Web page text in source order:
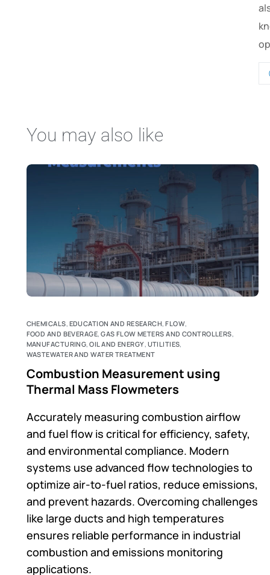
You may also like
CHEMICALS, EDUCATION AND RESEARCH,FLOW,
FOOD AND BEVERAGE,GAS FLOW METERS AND CONTROLLERS,
MANUFACTURING,OIL AND ENERGY, UTILITIES,
WASTEWATER AND WATER TREATMENT
Combustion Measurement using
Thermal Mass Flowmeters
Accurately measuring combustion airflow
and fuel flow is critical for efficiency, safety,
and environmental compliance. Modern
systems use advanced flow technologies to
optimize air-to-fuel ratios, reduce emissions,
and prevent hazards. Overcoming challenges
like large ducts and high temperatures
ensures reliable performance in industrial
combustion and emissions monitoring
applications.